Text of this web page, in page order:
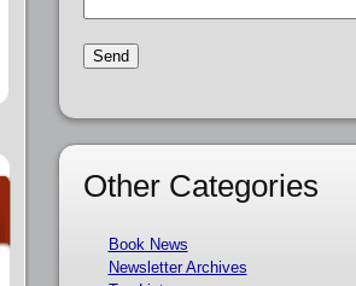
Other Categories
Book News
Newsletter Archives